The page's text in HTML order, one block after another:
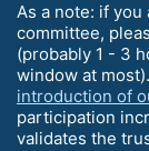
As a note: if
committee,
(probably 1 - 3
window at
introduction of
participation
validates the